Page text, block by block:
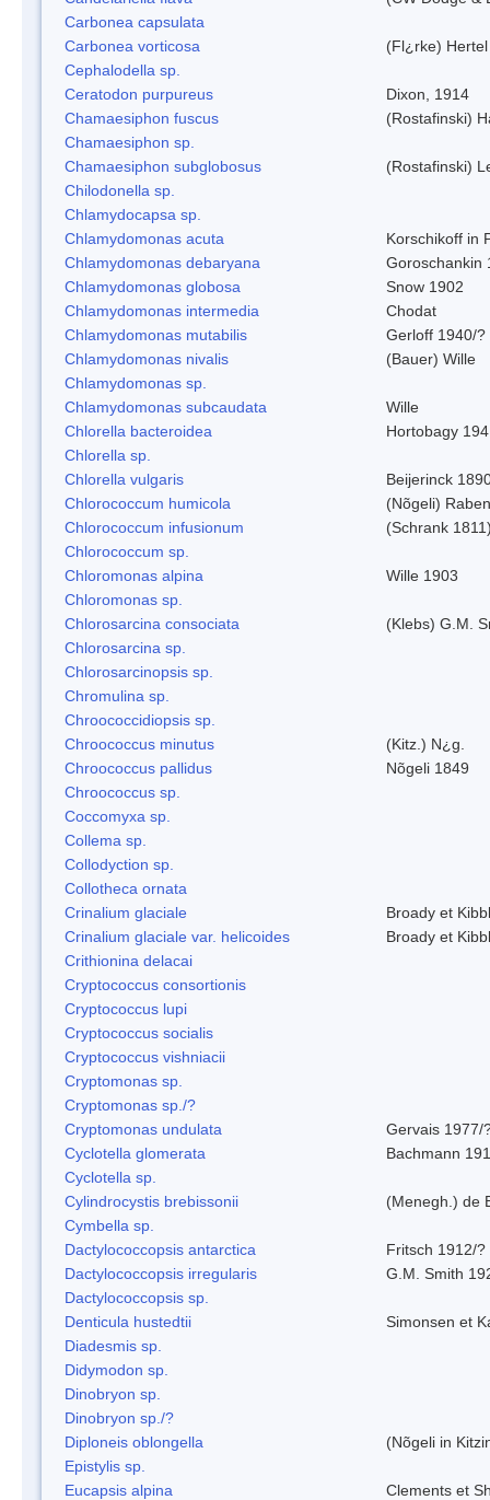
Carbonea capsulata
Carbonea vorticosa
(Fl¿rke) Hertel
Cephalodella sp.
Ceratodon purpureus
Dixon, 1914
Chamaesiphon fuscus
(Rostafinski)
Chamaesiphon sp.
Chamaesiphon subglobosus
(Rostafinski)
Chilodonella sp.
Chlamydocapsa sp.
Chlamydomonas acuta
Korschikoff in
Chlamydomonas debaryana
Goroschankin
Chlamydomonas globosa
Snow 1902
Chlamydomonas intermedia
Chodat
Chlamydomonas mutabilis
Gerloff 1940/?
Chlamydomonas nivalis
(Bauer) Wille
Chlamydomonas sp.
Chlamydomonas subcaudata
Wille
Chlorella bacteroidea
Hortobagy
Chlorella sp.
Chlorella vulgaris
Beijerinck
Chlorococcum humicola
(Nõgeli)
Chlorococcum infusionum
(Schrank
Chlorococcum sp.
Chloromonas alpina
Wille 1903
Chloromonas sp.
Chlorosarcina consociata
(Klebs) G.M.
Chlorosarcina sp.
Chlorosarcinopsis sp.
Chromulina sp.
Chroococcidiopsis sp.
Chroococcus minutus
(Kitz.) N¿g.
Chroococcus pallidus
Nõgeli 1849
Chroococcus sp.
Coccomyxa sp.
Collema sp.
Collodyction sp.
Collotheca ornata
Crinalium glaciale
Broady et
Crinalium glaciale var. helicoides
Broady et
Crithionina delacai
Cryptococcus consortionis
Cryptococcus lupi
Cryptococcus socialis
Cryptococcus vishniacii
Cryptomonas sp.
Cryptomonas sp./?
Cryptomonas undulata
Gervais 1977/
Cyclotella glomerata
Bachmann
Cyclotella sp.
Cylindrocystis brebissonii
(Menegh.) de
Cymbella sp.
Dactylococcopsis antarctica
Fritsch 1912/?
Dactylococcopsis irregularis
G.M. Smith
Dactylococcopsis sp.
Denticula hustedtii
Simonsen et
Diadesmis sp.
Didymodon sp.
Dinobryon sp.
Dinobryon sp./?
Diploneis oblongella
(Nõgeli in
Epistylis sp.
Eucapsis alpina
Clements et